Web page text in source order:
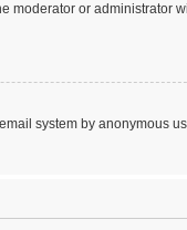
moderator or administrator
system by anonymous